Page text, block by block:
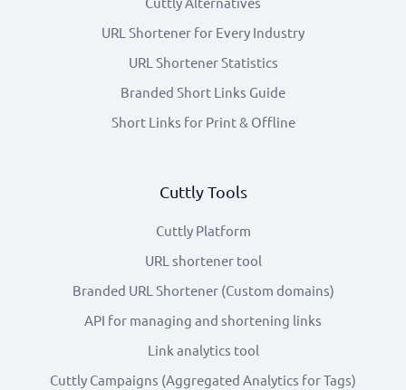
URL Shortener for Every Industry
URL Shortener Statistics
Branded Short Links Guide
Short Links for Print & Offline
Cuttly Tools
Cuttly Platform
URL shortener tool
Branded URL Shortener (Custom domains)
API for managing and shortening links
Link analytics tool
Cuttly Campaigns (Aggregated Analytics for Tags)